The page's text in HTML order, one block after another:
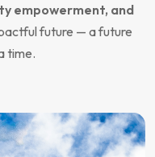
empowerment, and
future — a future
time.